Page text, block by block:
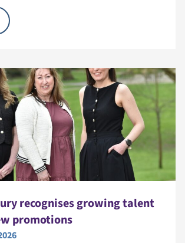
recognises growing talent
promotions